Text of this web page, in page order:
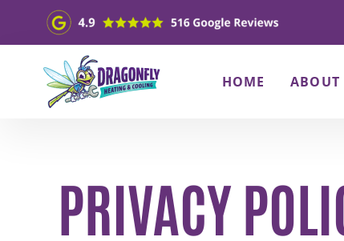
HOME ABOUT
PRIVACY